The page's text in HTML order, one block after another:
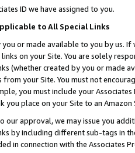
ID we have assigned to you.
to All Special Links
you or made available to you by us.
on your Site. You are solely
(whether created by you or
your Site. You must not
you must include your
you place on your Site to an
our approval, we may issue you
by including different sub-tags in
in connection with the Associates